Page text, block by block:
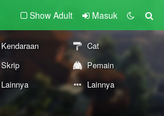
Show Adult Masuk
Kendaraan
Cat
Skrip
Pemain
Lainnya Lainnya